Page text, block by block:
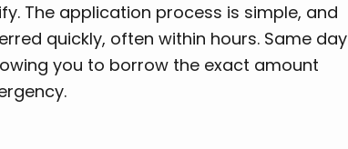
The application process is simple, and
quickly, often within hours. Same day
you to borrow the exact amount